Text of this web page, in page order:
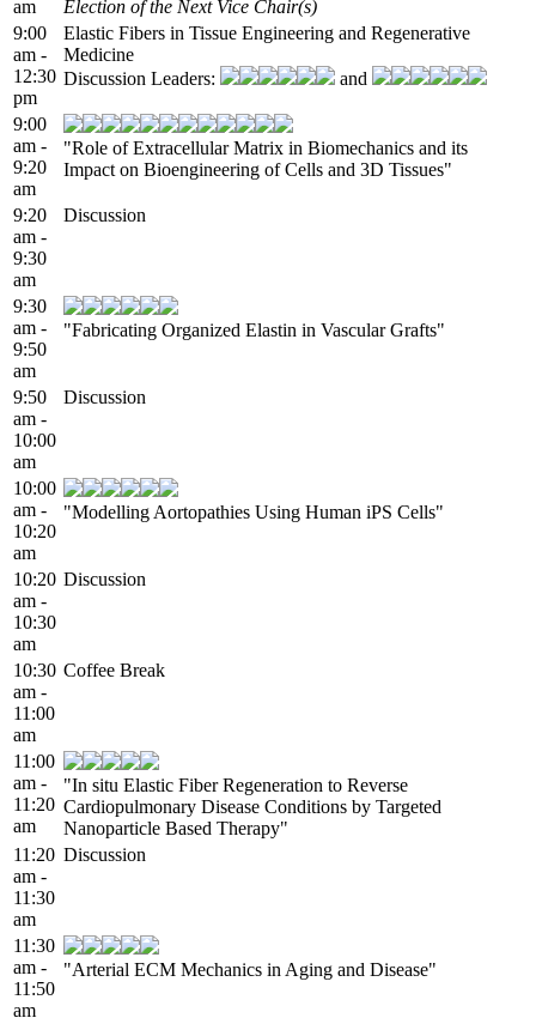
am
Election of the Next Vice Chair(s)
9:00
am -
12:30
pm
Elastic Fibers in Tissue Engineering and Regenerative
Medicine
Discussion Leaders:
and
9:00
am -
9:20
am
"Role of Extracellular Matrix in Biomechanics and its
Impact on Bioengineering of Cells and 3D Tissues"
9:20
am -
9:30
am
Discussion
9:30
am -
9:50
am
"Fabricating Organized Elastin in Vascular Grafts"
9:50
am -
10:00
am
Discussion
10:00
am -
10:20
am
"Modelling Aortopathies Using Human iPS Cells"
10:20
am -
10:30
am
Discussion
10:30
am -
11:00
am
Coffee Break
11:00
am -
11:20
am
"In situ Elastic Fiber Regeneration to Reverse
Cardiopulmonary Disease Conditions by Targeted
Nanoparticle Based Therapy"
11:20
am -
11:30
am
Discussion
11:30
am -
11:50
am
"Arterial ECM Mechanics in Aging and Disease"